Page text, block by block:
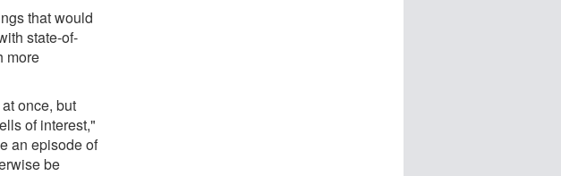
that would
state-of-
more
once, but
of interest,"
an episode of
be